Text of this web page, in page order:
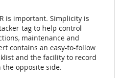
is important. Simplicity is
tag to help control
maintenance and
contains an easy-to-follow
and the facility to record
the opposite side.